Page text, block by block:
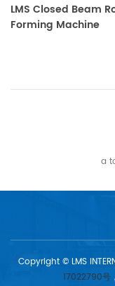
LMS Closed Beam
Forming Machine
a
Copyright © LMS
17022790号 ，